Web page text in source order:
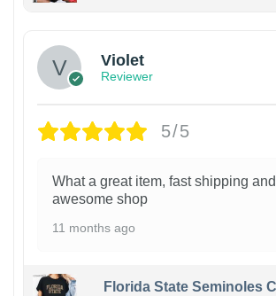
Violet
Reviewer
5/5
What a great item, fast shipping
awesome shop
11 months ago
Florida State Seminoles